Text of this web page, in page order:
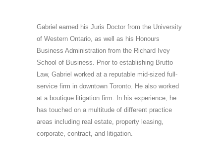
Gabriel earned his Juris Doctor from the University
of Western Ontario, as well as his Honours
Business Administration from the Richard Ivey
School of Business. Prior to establishing Brutto
Law, Gabriel worked at a reputable mid-sized full-
service firm in downtown Toronto. He also worked
at a boutique litigation firm. In his experience, he
has touched on a multitude of different practice
areas including real estate, property leasing,
corporate, contract, and litigation.